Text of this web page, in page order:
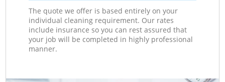
The quote we offer is based entirely on your
individual cleaning requirement. Our rates
include insurance so you can rest assured that
your job will be completed in highly professional
manner.